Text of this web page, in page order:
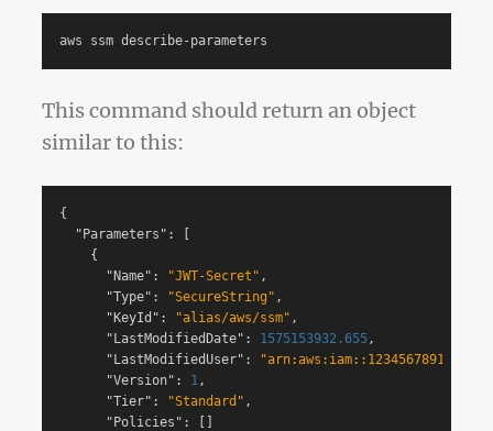
This command should return an object
similar to this:
{
"Parameters" :
{
"Name" : "JWT-Secret" ,
"Type" : "SecureString" ,
"KeyId" : "alias/aws/ssm" ,
"LastModifiedDate" : 1575153932.655,
"LastModifiedUser" :
"Version" : 1,
"Tier" : "Standard" ,
"Policies" :